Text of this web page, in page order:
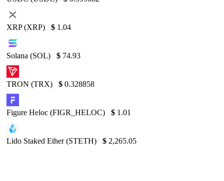
XRP (XRP) $ 1.04
Solana (SOL) $ 74.93
TRON (TRX) $ 0.328858
Figure Heloc (FIGR_HELOC) $ 1.01
Lido Staked Ether (STETH) $ 2,265.05